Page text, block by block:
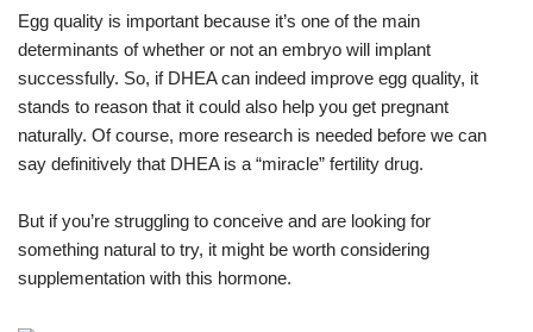
Egg quality is important because it’s one of the main
determinants of whether or not an embryo will implant
successfully. So, if DHEA can indeed improve egg quality, it
stands to reason that it could also help you get pregnant
naturally. Of course, more research is needed before we can
say definitively that DHEA is a “miracle” fertility drug.
But if you’re struggling to conceive and are looking for
something natural to try, it might be worth considering
supplementation with this hormone.